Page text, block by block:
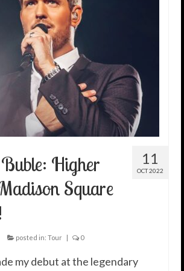
11
OCT 2022
Higher
Square
posted in: Tour | 0
my debut at the legendary